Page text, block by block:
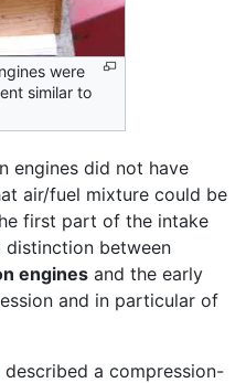
were
similar to
engines did not have
air/fuel mixture could be
first part of the intake
distinction between
engines and the early
and in particular of
described a compression-